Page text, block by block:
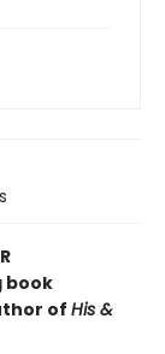
book
ofHis &